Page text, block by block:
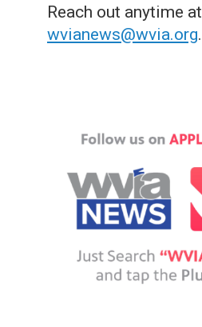
Reach out anytime at
wvianews@wvia.org.